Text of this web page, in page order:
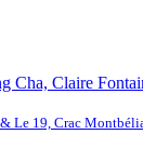
Cha, Claire
Le 19, Crac